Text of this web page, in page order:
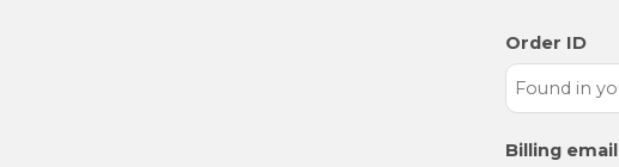
Order ID
Billing email